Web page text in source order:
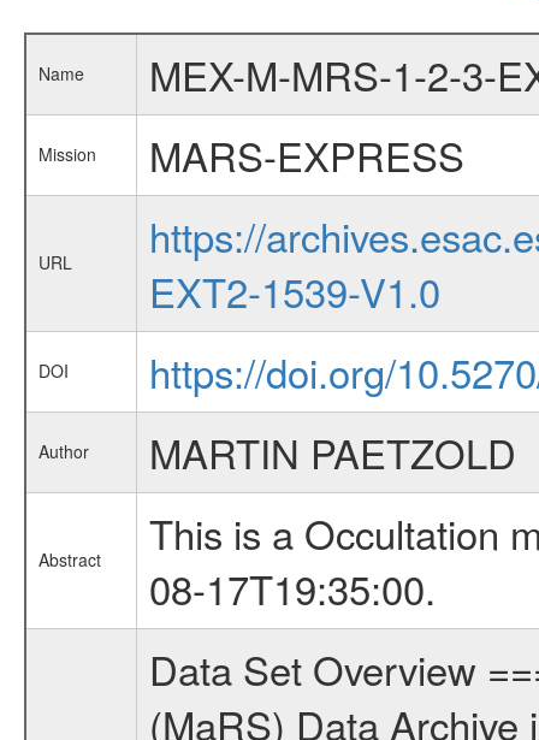
Name MEX-M-MRS-1-2-3-
Mission MARS-EXPRESS
URL
https://
EXT2-1539-V1.0
DOI https://doi.org/
Author MARTIN PAETZOLD
Abstract
This is a Occultation
08-17T19:35:00.
Data Set Overview ================ The Mars Express (MEX) Radio Science (MaRS) Data Archive is a time-ordered collection of raw and partially processed data collected during the MEX Mission to Mars. For more information on the investigations proposed see the MaRS User Manual MARSUSERMANUAL2004 in the MaRS DOCUMENT/MRS_DOC folder. This is a Occultation measurement covering the time 2008-08-17T19:16:00 to 2008-08-17T19:35:00. This data set was collected during the MEX Extended Mission Phase 2 (EXT2) 2007 to tbd. There were three types of scientific measurements conducted during Extended Mission: Occultation, Bistatic Radar and Gravity where one has to distinguish between global gravity measurements which were conducted around apocenter and target gravity measurements which were conducted around pericenter over interesting geophysical structures. For more information see INST.CAT or the MaRS User Manual MARSUSERMANUAL2004. For all measurements if not indicated otherwise Transponder 1 onboard the s/c was used. Transponder 2 is designed to be a backup. Mission Phase Definition ======================== It should be noted that the Mars Express (MEX) Radio Science (MaRS) group uses mission phases which deviate from the ones defined in the MISSION.CAT files given by ESA in order to keep the keywords and abbreviations consistent for Mars Express, and Rosetta. For Venus Express other definitions are used. Those mission phase abbreviations are also used in the data description field of the dataset_id. MaRS mission name | abbreviation | time span ================================================================ Near Earth Verification | NEV | 2003-06-02 - 2003-07-31 ---------------------------------------------------------------Cruise 1 | CR1 | 2003-08-01 - 2003-12-25 ---------------------------------------------------------------Mission Commissioning | MCO | 2003-12-26 - 2004-06-30 ---------------------------------------------------------------Prime Mission | PRM | 2004-07-01 - 2005-12-31 ---------------------------------------------------------------Extended Mission 1 | EXT1 | 2006-01-01 - 2007-09-30 ---------------------------------------------------------------Extended Mission 2 | EXT2 | 2007-10-01 - tbd Data files ---------- Data files are: The tracking files from Deep Space Network (DSN) and from the Intermediate Frequency Modulation System (IFMS) used by the ESA ground station New Norcia. Level 1A to level 2 data are archived. The predicted and reconstructed